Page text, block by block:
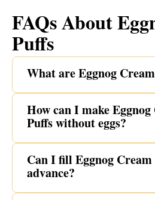
FAQs About
Puffs
What are Eggnog
How can I make
Puffs without eggs?
Can I fill Eggnog
advance?